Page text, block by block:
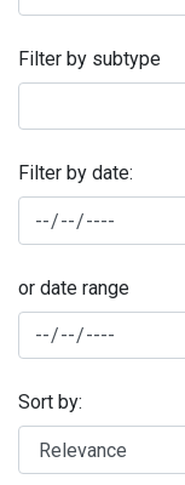
Filter by subtype
Filter by date:
or date range
Sort by: